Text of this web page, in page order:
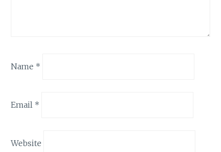
Name *
Email *
Website